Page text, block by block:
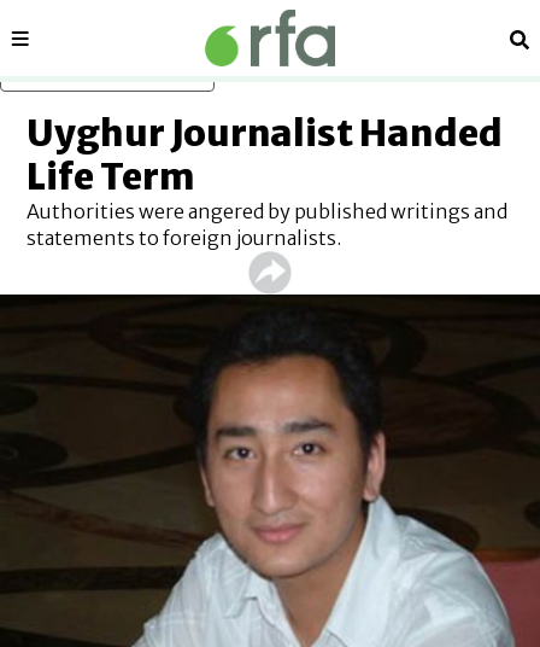
Sections
Uyghur Journalist Handed
Life Term
Authorities were angered by published writings and
statements to foreign journalists.